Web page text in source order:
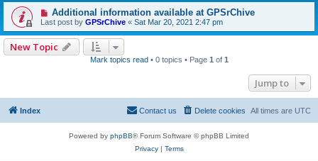
Additional information available at GPSrChive
Last post by GPSrChive « Sat Mar 20, 2021 2:47 pm
New Topic
Mark topics read • 0 topics • Page 1 of 1
Jump to
Index All times are UTC
Delete cookies
Contact us
Powered by phpBB® Forum Software © phpBB Limited
Privacy| Terms